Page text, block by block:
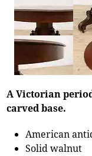
A Victorian
carved base.
American
Solid walnut